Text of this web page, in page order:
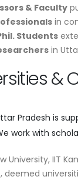
& Faculty
in
Students
in
&
Pradesh is
work with
University, IIT
deemed